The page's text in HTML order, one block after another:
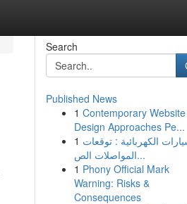
Search
Published News
1 Contemporary Website
Design Approaches Pe...
1 الكهربائية : توقعات
المواصلات الص...
1 Phony Official Mark
Warning: Risks &
Consequences